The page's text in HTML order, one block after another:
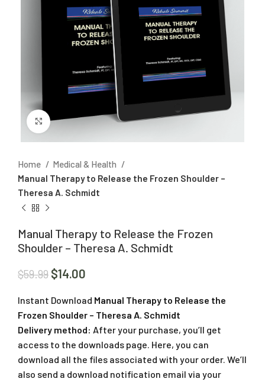
Click to enlarge
Home
Medical & Health
Manual Therapy to Release the Frozen Shoulder –
Theresa A. Schmidt
Manual Therapy to Release the Frozen
Shoulder – Theresa A. Schmidt
$59.99 $14.00
Instant Download Manual Therapy to Release the
Frozen Shoulder – Theresa A. Schmidt
Delivery method: After your purchase, you’ll get
access to the downloads page. Here, you can
download all the files associated with your order. We’ll
also send a download notification email via your